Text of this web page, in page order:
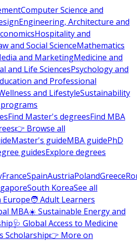
Computer Science and
Engineering, Architecture and
Hospitality and
and Social ScienceMathematics
and MarketingMedicine and
and Life SciencesPsychology and
and Professional
and LifestyleSustainability
Find Master's degreesFind MBA
👉 Browse all
Master's guideMBA guidePhD
guidesExplore degrees
FranceSpainAustriaPolandGreece
South KoreaSee all
🧑 Adult Learners
MBA☀️ Sustainable Energy and
🩺 Global Access to Medicine
Scholarship👉 More on